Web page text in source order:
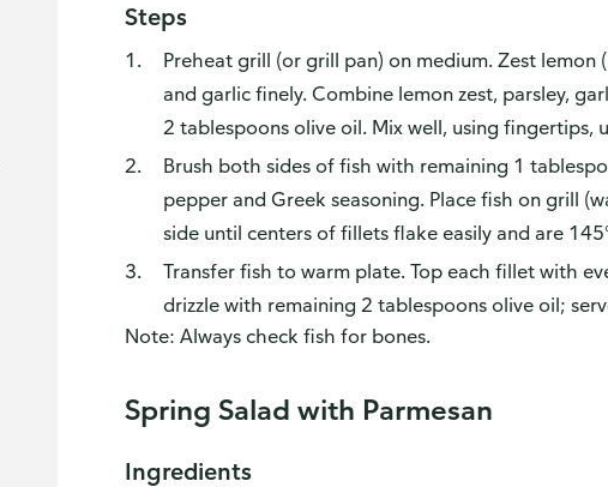
Steps
Preheat grill (or grill pan) on medium. Zest
and garlic finely. Combine lemon zest, parsley,
2 tablespoons olive oil. Mix well, using fingertips,
Brush both sides of fish with remaining 1
pepper and Greek seasoning. Place fish on grill
side until centers of fillets flake easily and are
Transfer fish to warm plate. Top each fillet with
drizzle with remaining 2 tablespoons olive oil;
Note: Always check fish for bones.
Spring Salad with Parmesan
Ingredients